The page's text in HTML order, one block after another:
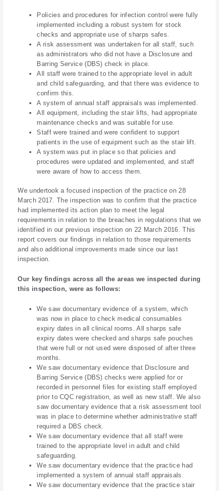
Policies and procedures for infection control were fully
implemented including a robust system for stock
checks and appropriate use of sharps safes.
A risk assessment was undertaken for all staff, such
as administrators who did not have a Disclosure and
Barring Service (DBS) check in place.
All staff were trained to the appropriate level in adult
and child safeguarding, and that there was evidence to
confirm this.
A system of annual staff appraisals was implemented.
All equipment, including the stair lifts, had appropriate
maintenance checks and was suitable for use.
Staff were trained and were confident to support
patients in the use of equipment such as the stair lift.
A system was put in place so that policies and
procedures were updated and implemented, and staff
were aware of how to access them.
We undertook a focused inspection of the practice on 28
March 2017. The inspection was to confirm that the practice
had implemented its action plan to meet the legal
requirements in relation to the breaches in regulations that we
identified in our previous inspection on 22 March 2016. This
report covers our findings in relation to those requirements
and also additional improvements made since our last
inspection.
Our key findings across all the areas we inspected during
this inspection, were as follows:
We saw documentary evidence of a system, which
was now in place to check medical consumables
expiry dates in all clinical rooms. All sharps safe
expiry dates were checked and sharps safe pouches
that were full or not used were disposed of after three
months.
We saw documentary evidence that Disclosure and
Barring Service (DBS) checks were applied for or
recorded in personnel files for existing staff employed
prior to CQC registration, as well as new staff. We also
saw documentary evidence that a risk assessment tool
was in place to determine whether administrative staff
required a DBS check.
We saw documentary evidence that all staff were
trained to the appropriate level in adult and child
safeguarding.
We saw documentary evidence that the practice had
implemented a system of annual staff appraisals.
We saw documentary evidence that the practice stair